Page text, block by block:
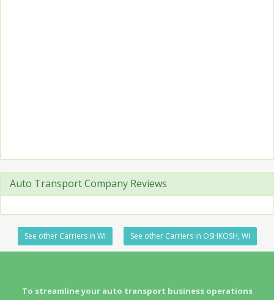
Auto Transport Company Reviews
See other Carriers in WI See other Carriers in OSHKOSH, WI
To streamline your auto transport business operations